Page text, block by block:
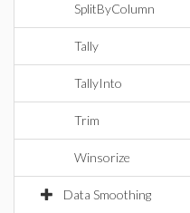
SplitByColumn
Tally
TallyInto
Trim
Winsorize
Data Smoothing